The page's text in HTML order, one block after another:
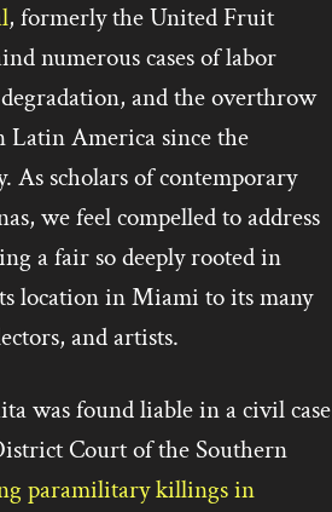
, formerly the United Fruit
numerous cases of labor
and the overthrow
Latin America since the
scholars of contemporary
we feel compelled to address
a fair so deeply rooted in
location in Miami to its many
and artists.
was found liable in a civil case
Court of the Southern
paramilitary killings in